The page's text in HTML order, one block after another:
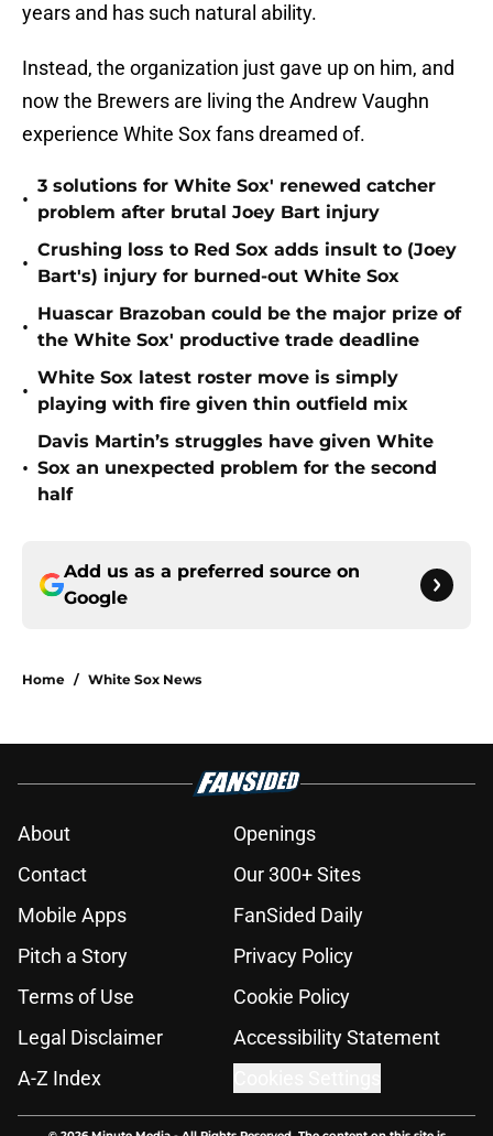
years and has such natural ability.
Instead, the organization just gave up on him, and
now the Brewers are living the Andrew Vaughn
experience White Sox fans dreamed of.
•
3 solutions for White Sox' renewed catcher
problem after brutal Joey Bart injury
•
Crushing loss to Red Sox adds insult to (Joey
Bart's) injury for burned-out White Sox
•
Huascar Brazoban could be the major prize of
the White Sox' productive trade deadline
•
White Sox latest roster move is simply
playing with fire given thin outfield mix
•
Davis Martin’s struggles have given White
Sox an unexpected problem for the second
half
Add us as a preferred source on
Google
Home / White Sox News
About
Openings
Contact
Our 300+ Sites
Mobile Apps
FanSided Daily
Pitch a Story
Privacy Policy
Terms of Use
Cookie Policy
Legal Disclaimer
Accessibility Statement
A-Z Index